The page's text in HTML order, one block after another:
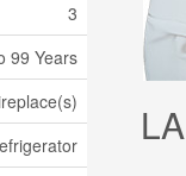
3
99 Years